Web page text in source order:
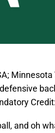
and oh